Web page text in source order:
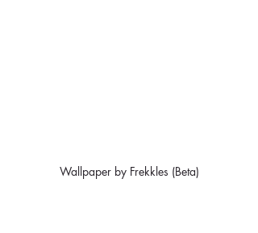
Wallpaper by Frekkles (Beta)